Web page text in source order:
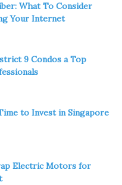
What To Consider
Your Internet
9 Condos a Top
to Invest in Singapore
Electric Motors for